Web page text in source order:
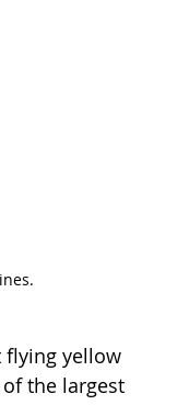
flying yellow
the largest